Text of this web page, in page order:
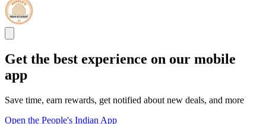
Get the best experience on our mobile
app
Save time, earn rewards, get notified about new deals, and more
Open the People's Indian App